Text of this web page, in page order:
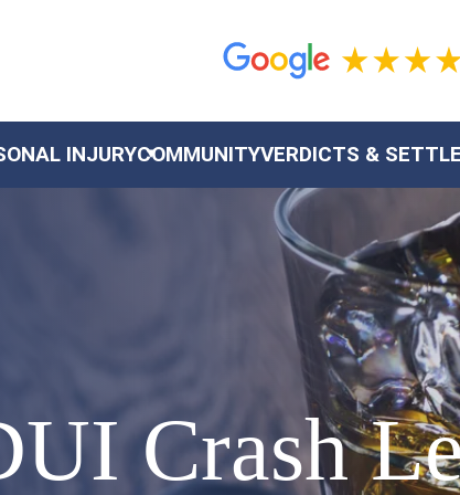
INJURYCOMMUNITYVERDICTS &
Crash